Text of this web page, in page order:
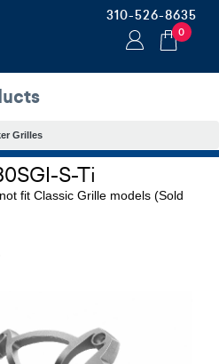
310-526-8635
0
Grilles
S-Ti
fit Classic Grille models (Sold